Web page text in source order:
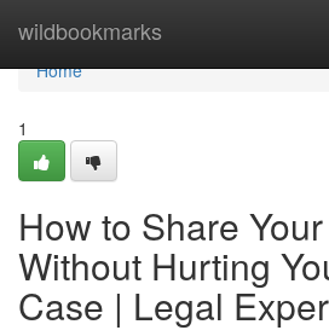
wildbookmarks
Home
Home
1
How to Share
Without Hurting
Case | Legal